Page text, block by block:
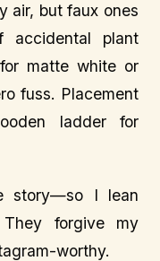
air, but faux ones
plant
matte white or
fuss. Placement
ladder for
story—so I lean
forgive my
worthy.